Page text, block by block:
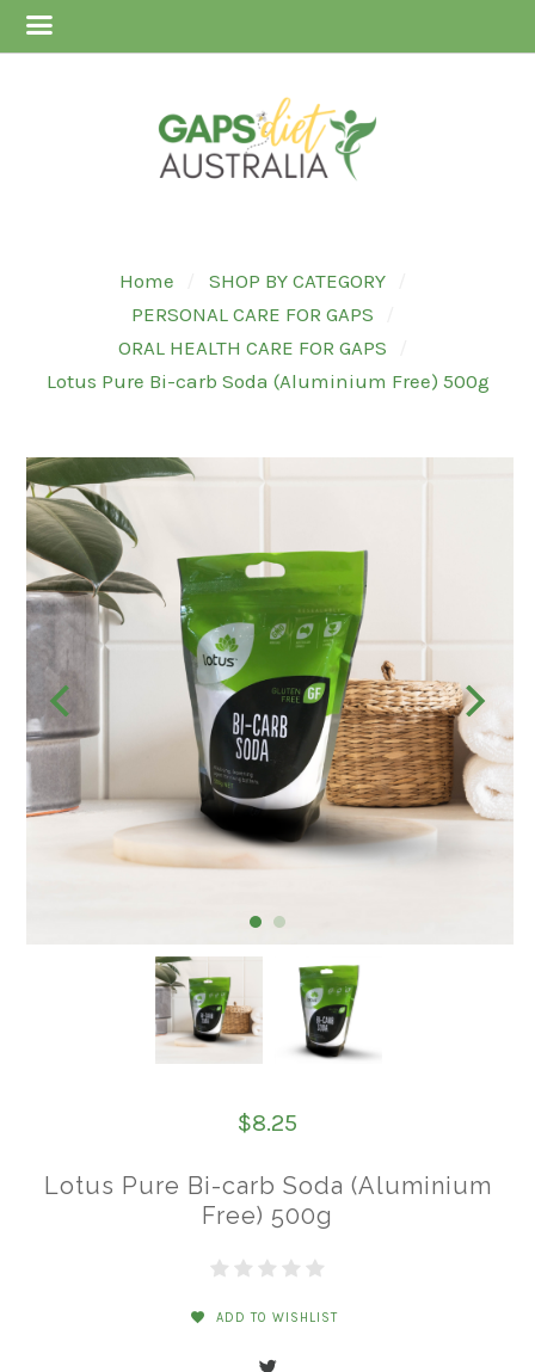
Home
SHOP BY CATEGORY
PERSONAL CARE FOR GAPS
ORAL HEALTH CARE FOR GAPS
Lotus Pure Bi-carb Soda (Aluminium Free) 500g
$8.25
Lotus Pure Bi-carb Soda (Aluminium
Free) 500g
ADD TO WISHLIST